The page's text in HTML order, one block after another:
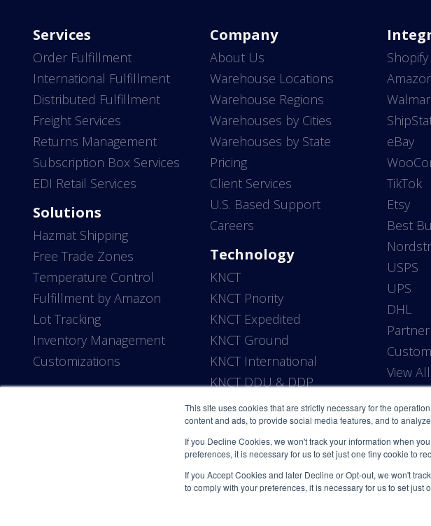
This site uses cookies that are strictly necessary for the
content and ads, to provide social media features, and to
If you Decline Cookies, we won't track your information when
preferences, it is necessary for us to set just one tiny cookie to
If you Accept Cookies and later Decline or Opt-out, we won't
to comply with your preferences, it is necessary for us to set
Services
Order Fulfillment
International Fulfillment
Distributed Fulfillment
Freight Services
Returns Management
Subscription Box Services
EDI Retail Services
Solutions
Hazmat Shipping
Free Trade Zones
Temperature Control
Fulfillment by Amazon
Lot Tracking
Inventory Management
Customizations
Company
About Us
Warehouse Locations
Warehouse Regions
Warehouses by Cities
Warehouses by State
Pricing
Client Services
U.S. Based Support
Careers
Technology
KNCT
KNCT Priority
KNCT Expedited
KNCT Ground
KNCT International
KNCT DDU & DDP
Shopify
eBay
TikTok
Etsy
Best
USPS
UPS
DHL
View